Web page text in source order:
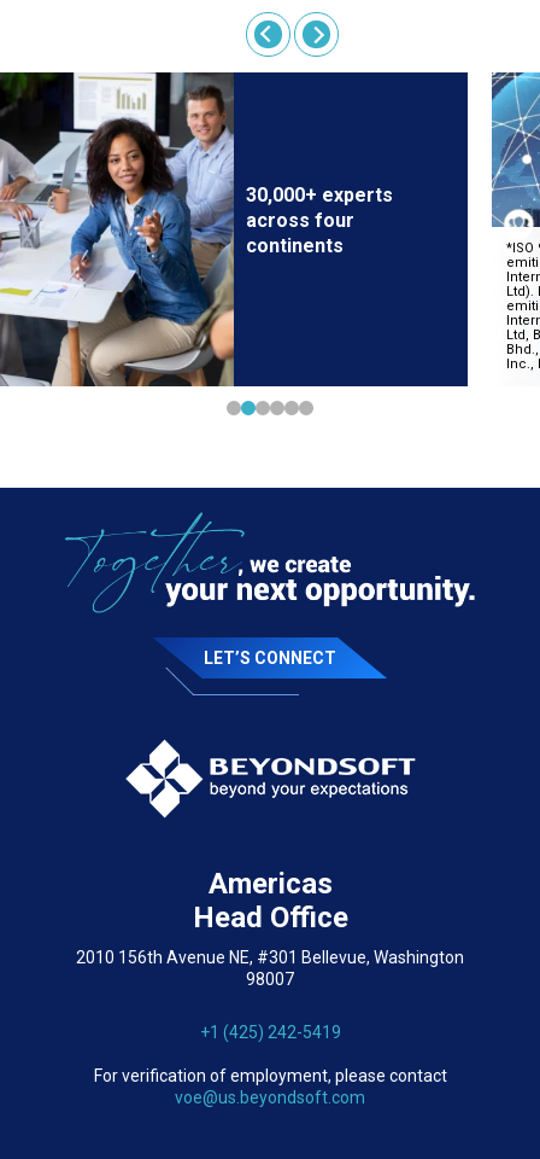
30,000+ experts
across four
continents
LET’S CONNECT
Americas
Head Office
2010 156th Avenue NE, #301 Bellevue, Washington
98007
+1 (425) 242-5419
For verification of employment, please contact
voe@us.beyondsoft.com